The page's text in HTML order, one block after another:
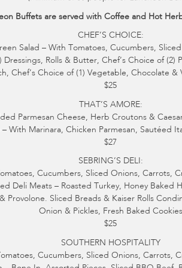
Buffets are served with Coffee and Hot
CHEF’S CHOICE:
Salad – With Tomatoes, Cucumbers,
Dressings, Rolls & Butter, Chef’s Choice of (2)
Chef’s Choice of (1) Vegetable, Chocolate &
$25
THAT’S AMORE:
Parmesan Cheese, Herb Croutons &
– With Marinara, Chicken Parmesan, Sautéed
$27
SEBRING’S DELI:
Cucumbers, Sliced Onions, Carrots,
Deli Meats – Roasted Turkey, Honey Baked
Provolone. Sliced Breads & Kaiser Rolls
Onion & Pickles, Fresh Baked Cookies
$25
SOUTHERN HOSPITALITY
Cucumbers, Sliced Onions, Carrots,